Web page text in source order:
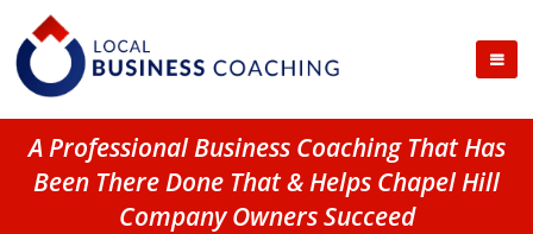
A Professional Business Coaching That Has
Been There Done That & Helps Chapel Hill
Company Owners Succeed